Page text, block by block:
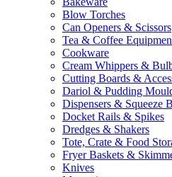
Blow Torches
Can Openers & Scissors
Tea & Coffee
Cookware
Cream Whippers &
Cutting Boards &
Dariol & Pudding
Dispensers & Squeeze
Docket Rails & Spikes
Dredges & Shakers
Tote, Crate & Food
Fryer Baskets &
Knives